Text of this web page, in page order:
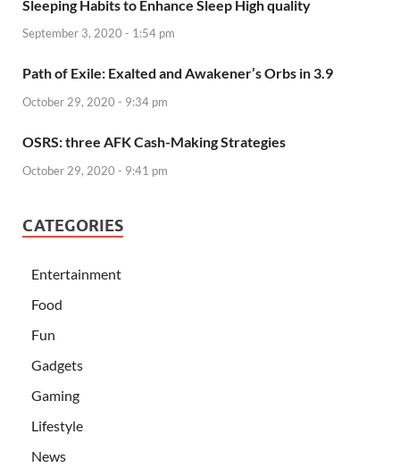
Sleeping Habits to Enhance Sleep High quality
September 3, 2020 - 1:54 pm
Path of Exile: Exalted and Awakener’s Orbs in 3.9
October 29, 2020 - 9:34 pm
OSRS: three AFK Cash-Making Strategies
October 29, 2020 - 9:41 pm
CATEGORIES
Entertainment
Food
Fun
Gadgets
Gaming
Lifestyle
News